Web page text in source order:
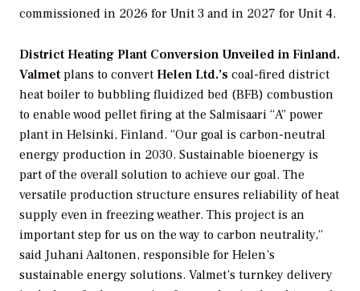
commissioned in 2026 for Unit 3 and in 2027 for Unit 4.
District Heating Plant Conversion Unveiled in Finland.
Valmet plans to convert Helen Ltd.’s coal-fired district
heat boiler to bubbling fluidized bed (BFB) combustion
to enable wood pellet firing at the Salmisaari “A” power
plant in Helsinki, Finland. “Our goal is carbon-neutral
energy production in 2030. Sustainable bioenergy is
part of the overall solution to achieve our goal. The
versatile production structure ensures reliability of heat
supply even in freezing weather. This project is an
important step for us on the way to carbon neutrality,”
said Juhani Aaltonen, responsible for Helen’s
sustainable energy solutions. Valmet’s turnkey delivery